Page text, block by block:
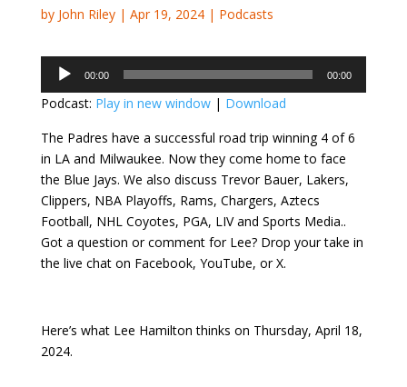
by John Riley| Apr 19, 2024| Podcasts
Audio
Player
00:00 00:00
Podcast: Play in new window| Download
The Padres have a successful road trip winning 4 of 6
in LA and Milwaukee. Now they come home to face
the Blue Jays. We also discuss Trevor Bauer, Lakers,
Clippers, NBA Playoffs, Rams, Chargers, Aztecs
Football, NHL Coyotes, PGA, LIV and Sports Media..
Got a question or comment for Lee? Drop your take in
the live chat on Facebook, YouTube, or X.
Here’s what Lee Hamilton thinks on Thursday, April 18,
2024.